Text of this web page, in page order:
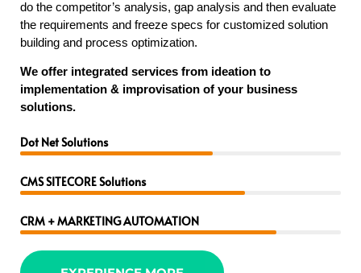
do the competitor’s analysis, gap analysis and then evaluate
the requirements and freeze specs for customized solution
building and process optimization.
We offer integrated services from ideation to
implementation & improvisation of your business
solutions.
Dot Net Solutions
CMS SITECORE Solutions
CRM + MARKETING AUTOMATION